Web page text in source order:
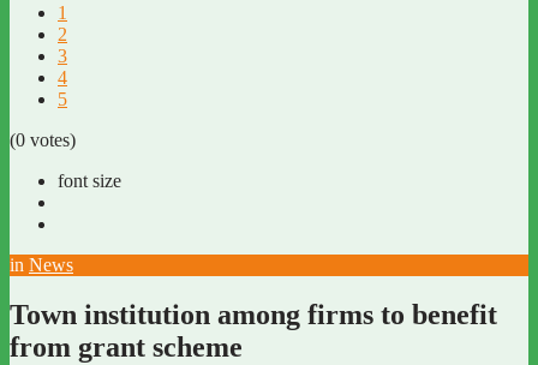
1
2
3
4
5
(0 votes)
font size
in News
Town institution among firms to benefit
from grant scheme